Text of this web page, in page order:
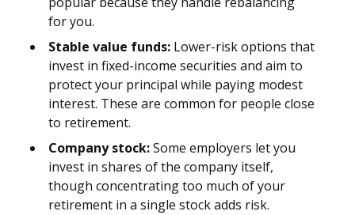
for you.
Stable value funds: Lower-risk options that
invest in fixed-income securities and aim to
protect your principal while paying modest
interest. These are common for people close
to retirement.
Company stock:Some employers let you
invest in shares of the company itself,
though concentrating too much of your
retirement in a single stock adds risk.